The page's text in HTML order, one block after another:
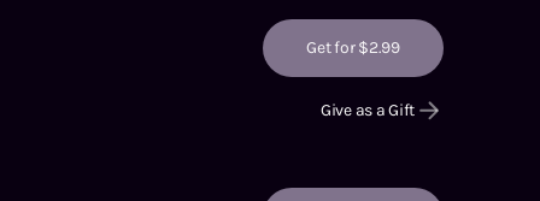
Get for $2.99
Give as a Gift